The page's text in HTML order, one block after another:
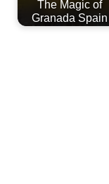
The Magic of
Granada Spain